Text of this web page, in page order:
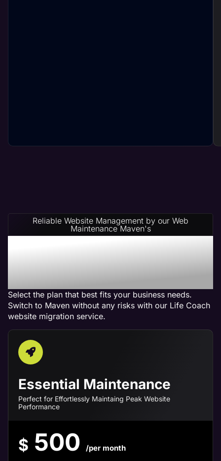
Reliable Website Management by our Web
Maintenance Maven's
Life Coach Website
Management Service
Plans
Select the plan that best fits your business needs.
Switch to Maven without any risks with our Life Coach
website migration service.
Essential Maintenance
Perfect for Effortlessly Maintaing Peak Website
Performance
$ 500 /per month